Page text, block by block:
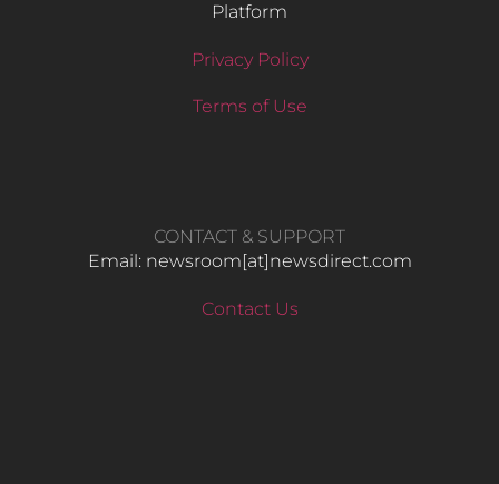
Platform
Privacy Policy
Terms of Use
CONTACT & SUPPORT
Email: newsroom[at]newsdirect.com
Contact Us